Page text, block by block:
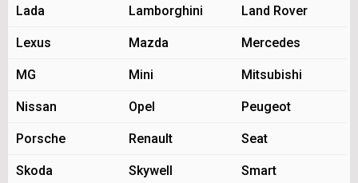
Lada Lamborghini Land Rover
Lexus Mazda Mercedes
MG Mini Mitsubishi
Nissan Opel Peugeot
Porsche Renault Seat
Skoda Skywell Smart